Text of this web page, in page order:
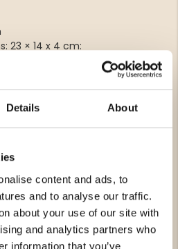
Details About
content and ads, to
and to analyse our traffic.
about your use of our site with
and analytics partners who
information that you’ve
23 × 14 x 4 cm:
before first use.
so that it is well fried.
without detergent.
washed in a dishwasher.
avoid rust.
be removed and the grill
(without detergent) or